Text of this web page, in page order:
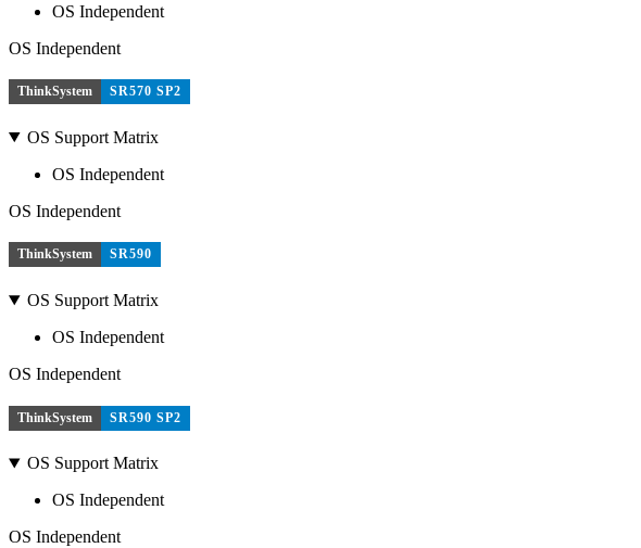
OS Independent
OS Independent
ThinkSystem SR570 SP2
OS Support Matrix
OS Independent
OS Independent
ThinkSystem SR590
OS Support Matrix
OS Independent
OS Independent
ThinkSystem SR590 SP2
OS Support Matrix
OS Independent
OS Independent